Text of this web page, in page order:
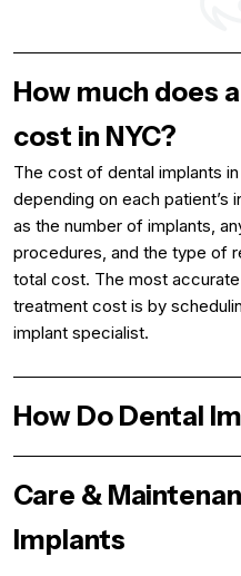
How much does
cost in NYC?
The cost of dental implants
depending on each patient’s
as the number of implants,
procedures, and the type of
total cost. The most
treatment cost is by
implant specialist.
How Do Dental
Care &
Implants